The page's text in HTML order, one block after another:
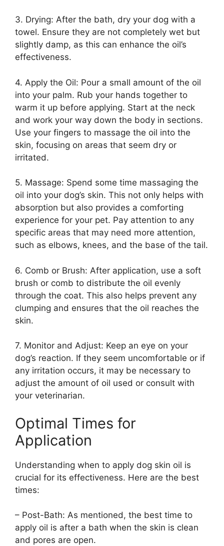
3. Drying: After the bath, dry your dog with a
towel. Ensure they are not completely wet but
slightly damp, as this can enhance the oil’s
effectiveness.
4. Apply the Oil: Pour a small amount of the oil
into your palm. Rub your hands together to
warm it up before applying. Start at the neck
and work your way down the body in sections.
Use your fingers to massage the oil into the
skin, focusing on areas that seem dry or
irritated.
5. Massage: Spend some time massaging the
oil into your dog’s skin. This not only helps with
absorption but also provides a comforting
experience for your pet. Pay attention to any
specific areas that may need more attention,
such as elbows, knees, and the base of the tail.
6. Comb or Brush: After application, use a soft
brush or comb to distribute the oil evenly
through the coat. This also helps prevent any
clumping and ensures that the oil reaches the
skin.
7. Monitor and Adjust: Keep an eye on your
dog’s reaction. If they seem uncomfortable or if
any irritation occurs, it may be necessary to
adjust the amount of oil used or consult with
your veterinarian.
Optimal Times for
Application
Understanding when to apply dog skin oil is
crucial for its effectiveness. Here are the best
times:
– Post-Bath: As mentioned, the best time to
apply oil is after a bath when the skin is clean
and pores are open.